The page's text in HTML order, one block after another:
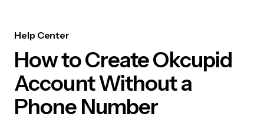
Help Center
How to Create Okcupid
Account Without a
Phone Number